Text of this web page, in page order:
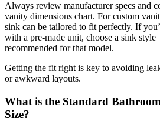
Always review manufacturer specs and
vanity dimensions chart. For custom
sink can be tailored to fit perfectly. If
with a pre-made unit, choose a sink style
recommended for that model.
Getting the fit right is key to avoiding
or awkward layouts.
What is the Standard
Size?